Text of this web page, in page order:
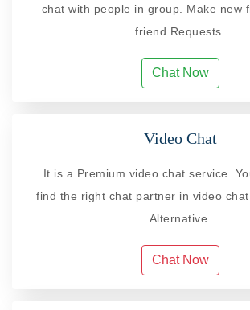
chat with people in group. Make new
friend Requests.
Chat Now
Video Chat
It is a Premium video chat service.
find the right chat partner in video
Alternative.
Chat Now